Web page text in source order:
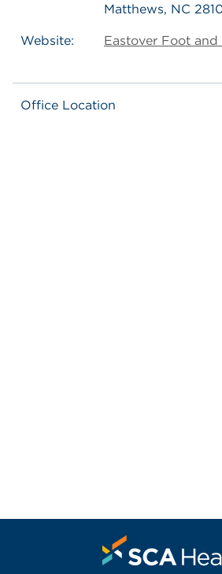
Matthews, NC
Website: Eastover Foot and
Office Location